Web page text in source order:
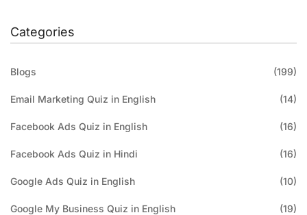
Categories
Blogs (199)
Email Marketing Quiz in English (14)
Facebook Ads Quiz in English (16)
Facebook Ads Quiz in Hindi (16)
Google Ads Quiz in English (10)
Google My Business Quiz in English (19)